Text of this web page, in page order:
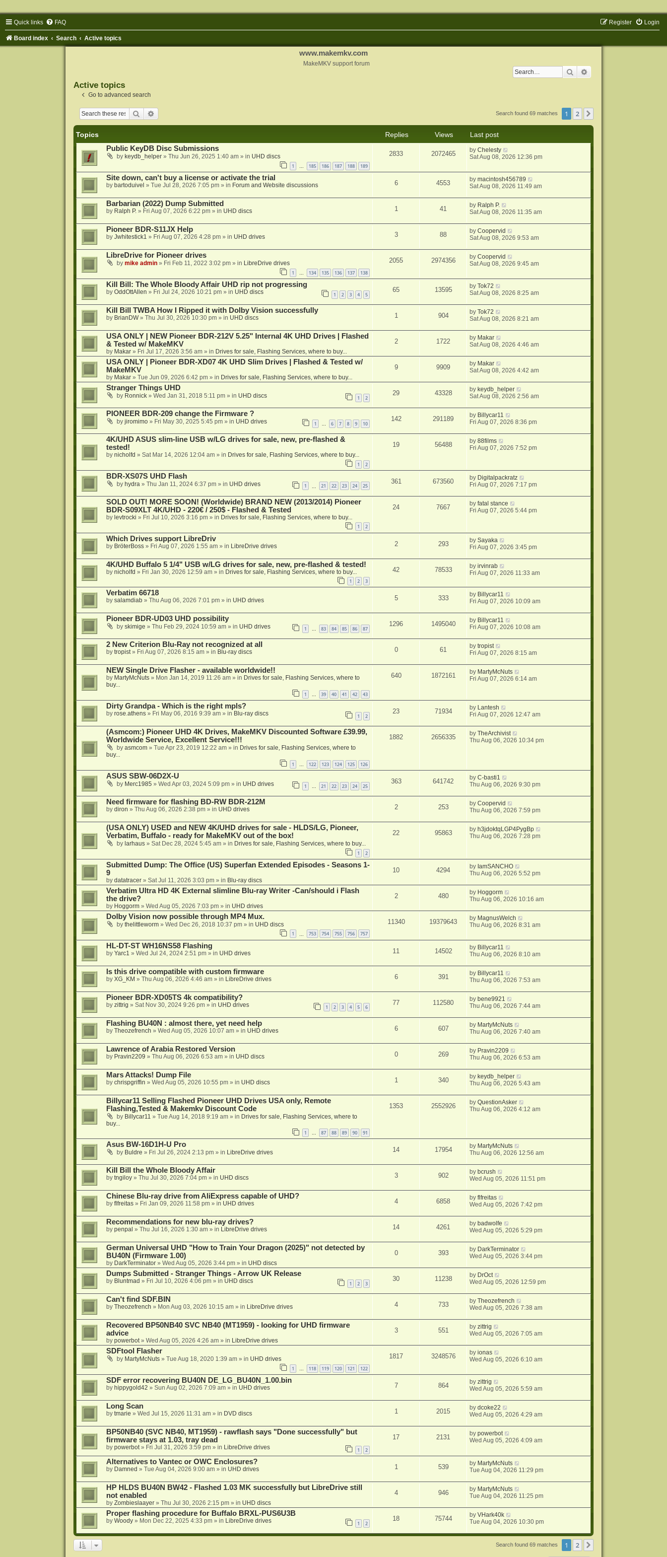
Quick links FAQ Login
Register
Board index Search Active topics
www.makemkv.com
MakeMKV support forum
Search
Active topics
Go to advanced search
Search Search found 69 matches 1 2
Topics Replies Views
Last post
Public KeyDB Disc Submissions
by keydb_helper» Thu Jun 26, 2025 1:40 am» in UHD discs
1 … 185 186 187 188 189
2833 2072465 byChelesty
Sat Aug 08, 2026 12:36 pm
Site down, can't buy a license or activate the trial
by bartoduivel » Tue Jul 28, 2026 7:05 pm» in Forum and Website discussions 6 4553 bymacintosh456789
Sat Aug 08, 2026 11:49 am
Barbarian (2022) Dump Submitted
by Ralph P.» Fri Aug 07, 2026 6:22 pm» in UHD discs 1 41 by Ralph P.
Sat Aug 08, 2026 11:35 am
Pioneer BDR-S11JX Help
by Jwhitestick1 » Fri Aug 07, 2026 4:28 pm» in UHD drives 3 88 byCoopervid
Sat Aug 08, 2026 9:53 am
LibreDrive for Pioneer drives
by mike admin» Fri Feb 11, 2022 3:02 pm» in LibreDrive drives
1 … 134 135 136 137 138
2055 2974356 byCoopervid
Sat Aug 08, 2026 9:45 am
Kill Bill: The Whole Bloody Affair UHD rip not progressing
by OddOttAllen » Fri Jul 24, 2026 10:21 pm» in UHD discs 1 2 3 4 5
65 13595 byTok72
Sat Aug 08, 2026 8:25 am
Kill Bill TWBA How I Ripped it with Dolby Vision successfully
by BrianDW» Thu Jul 30, 2026 10:30 pm» in UHD discs 1 904 byTok72
Sat Aug 08, 2026 8:21 am
USA ONLY | NEW Pioneer BDR-212V 5.25" Internal 4K UHD Drives | Flashed
& Tested w/ MakeMKV
by Makar» Fri Jul 17, 2026 3:56 am» in Drives for sale, Flashing Services, where to buy...
2 1722 by Makar
Sat Aug 08, 2026 4:46 am
USA ONLY | Pioneer BDR-XD07 4K UHD Slim Drives | Flashed & Tested w/
MakeMKV
by Makar» Tue Jun 09, 2026 6:42 pm» in Drives for sale, Flashing Services, where to buy...
9 9909 by Makar
Sat Aug 08, 2026 4:42 am
Stranger Things UHD
by Ronnick» Wed Jan 31, 2018 5:11 pm» in UHD discs 1 2
29 43328 by keydb_helper
Sat Aug 08, 2026 2:56 am
PIONEER BDR-209 change the Firmware ?
by jiromimo» Fri May 30, 2025 5:45 pm» in UHD drives 1 6 7 8 9 10
142 291189 by Billycar11
Fri Aug 07, 2026 8:36 pm
4K/UHD ASUS slim-line USB w/LG drives for sale, new, pre-flashed &
tested!
by nicholfd » Sat Mar 14, 2026 12:04 am» in Drives for sale, Flashing Services, where to buy...
1 2
19 56488 by88films
Fri Aug 07, 2026 7:52 pm
BDR-XS07S UHD Flash
by hydra» Thu Jan 11, 2024 6:37 pm» in UHD drives 1 21 22 23 24 25
361 673560 by Digitalpackratz
Fri Aug 07, 2026 7:17 pm
SOLD OUT! MORE SOON! (Worldwide) BRAND NEW (2013/2014) Pioneer
BDR-S09XLT 4K/UHD - 220€ / 250$ - Flashed & Tested
by levtrocki » Fri Jul 10, 2026 3:16 pm» in Drives for sale, Flashing Services, where to buy...
1 2
24 7667 byfatal stance
Fri Aug 07, 2026 5:44 pm
Which Drives support LibreDriv
by BröterBoss» Fri Aug 07, 2026 1:55 am» in LibreDrive drives 2 293 bySayaka
Fri Aug 07, 2026 3:45 pm
4K/UHD Buffalo 5 1/4" USB w/LG drives for sale, new, pre-flashed & tested!
by nicholfd » Fri Jan 30, 2026 12:59 am» in Drives for sale, Flashing Services, where to buy...
1 2 3
42 78533 byirvinrab
Fri Aug 07, 2026 11:33 am
Verbatim 66718
by salamdiab» Thu Aug 06, 2026 7:01 pm» in UHD drives 5 333 by Billycar11
Fri Aug 07, 2026 10:09 am
Pioneer BDR-UD03 UHD possibility
by skimige » Thu Feb 29, 2024 10:59 am» in UHD drives 1 … 83 84 85 86 87
1296 1495040 by Billycar11
Fri Aug 07, 2026 10:08 am
2 New Criterion Blu-Ray not recognized at all
by tropist» Fri Aug 07, 2026 8:15 am» in Blu-ray discs 0 61 bytropist
Fri Aug 07, 2026 8:15 am
NEW Single Drive Flasher - available worldwide!!
by MartyMcNuts» Mon Jan 14, 2019 11:26 am» in Drives for sale, Flashing Services, where to
buy...
1 … 39 40 41 42 43
640 1872161 by MartyMcNuts
Fri Aug 07, 2026 6:14 am
Dirty Grandpa - Which is the right mpls?
by rose.athens» Fri May 06, 2016 9:39 am» in Blu-ray discs 1 2
23 71934 by Lantesh
Fri Aug 07, 2026 12:47 am
(Asmcom:) Pioneer UHD 4K Drives, MakeMKV Discounted Software £39.99,
Worldwide Service, Excellent Service!!!
by asmcom» Tue Apr 23, 2019 12:22 am» in Drives for sale, Flashing Services, where to
buy...
1 … 122 123 124 125 126
1882 2656335 byTheArchivist
Thu Aug 06, 2026 10:34 pm
ASUS SBW-06D2X-U
by Merc1985 » Wed Apr 03, 2024 5:09 pm» in UHD drives 1 21 22 23 24 25
363 641742 byC-basti1
Thu Aug 06, 2026 9:30 pm
Need firmware for flashing BD-RW BDR-212M
by diron » Thu Aug 06, 2026 2:38 pm» in UHD drives 2 253 byCoopervid
Thu Aug 06, 2026 7:59 pm
(USA ONLY) USED and NEW 4K/UHD drives for sale - HLDS/LG, Pioneer,
Verbatim, Buffalo - ready for MakeMKV out of the box!
by larhaus» Sat Dec 28, 2024 5:45 am» in Drives for sale, Flashing Services, where to buy...
1 2
22 95863 by h3jdoktqLGP4PygBp
Thu Aug 06, 2026 7:28 pm
Submitted Dump: The Office (US) Superfan Extended Episodes - Seasons 1-
9
by datatracer» Sat Jul 11, 2026 3:03 pm» in Blu-ray discs
10 4294 by IamSANCHO
Thu Aug 06, 2026 5:52 pm
Verbatim Ultra HD 4K External slimline Blu-ray Writer -Can/should i Flash
the drive?
by Hoggorm» Wed Aug 05, 2026 7:03 pm» in UHD drives
2 480 by Hoggorm
Thu Aug 06, 2026 10:16 am
Dolby Vision now possible through MP4 Mux.
by thelittleworm» Wed Dec 26, 2018 10:37 pm» in UHD discs
1 753 754 755 756 757
11340 19379643 by MagnusWelch
Thu Aug 06, 2026 8:31 am
HL-DT-ST WH16NS58 Flashing
by Yarc1 » Wed Jul 24, 2024 2:51 pm» in UHD drives 11 14502 by Billycar11
Thu Aug 06, 2026 8:10 am
Is this drive compatible with custom firmware
by XG_KM » Thu Aug 06, 2026 4:46 am» in LibreDrive drives 6 391 by Billycar11
Thu Aug 06, 2026 7:53 am
Pioneer BDR-XD05TS 4k compatibility?
by zittrig » Sat Nov 30, 2024 9:26 pm» in UHD drives 1 2 3 4 5 6
77 112580 bybene9921
Thu Aug 06, 2026 7:44 am
Flashing BU40N : almost there, yet need help
by Theozefrench » Wed Aug 05, 2026 10:07 am» in UHD drives 6 607 by MartyMcNuts
Thu Aug 06, 2026 7:40 am
Lawrence of Arabia Restored Version
by Pravin2209 » Thu Aug 06, 2026 6:53 am» in UHD discs 0 269 by Pravin2209
Thu Aug 06, 2026 6:53 am
Mars Attacks! Dump File
by chrispgriffin » Wed Aug 05, 2026 10:55 pm» in UHD discs 1 340 bykeydb_helper
Thu Aug 06, 2026 5:43 am
Billycar11 Selling Flashed Pioneer UHD Drives USA only, Remote
Flashing,Tested & Makemkv Discount Code
by Billycar11 » Tue Aug 14, 2018 9:19 am» in Drives for sale, Flashing Services, where to
buy...
1 … 87 88 89 90 91
1353 2552926 byQuestionAsker
Thu Aug 06, 2026 4:12 am
Asus BW-16D1H-U Pro
by Buldre » Fri Jul 26, 2024 2:13 pm» in LibreDrive drives 14 17954 by MartyMcNuts
Thu Aug 06, 2026 12:56 am
Kill Bill the Whole Bloody Affair
by tngiloy» Thu Jul 30, 2026 7:04 pm» in UHD discs 3 902 by bcrush
Wed Aug 05, 2026 11:51 pm
Chinese Blu-ray drive from AliExpress capable of UHD?
by flfreitas» Fri Jan 09, 2026 11:58 pm» in UHD drives 4 6858 byflfreitas
Wed Aug 05, 2026 7:42 pm
Recommendations for new blu-ray drives?
by penpal » Thu Jul 16, 2026 1:30 am» in LibreDrive drives 14 4261 by badwolfe
Wed Aug 05, 2026 5:29 pm
German Universal UHD "How to Train Your Dragon (2025)" not detected by
BU40N (Firmware 1.00)
by DarkTerminator» Wed Aug 05, 2026 3:44 pm» in UHD discs
0 393 by DarkTerminator
Wed Aug 05, 2026 3:44 pm
Dumps Submitted - Stranger Things - Arrow UK Release
by Bluntmad » Fri Jul 10, 2026 4:06 pm» in UHD discs 1 2 3
30 11238 by DrOct
Wed Aug 05, 2026 12:59 pm
Can't find SDF.BIN
by Theozefrench » Mon Aug 03, 2026 10:15 am» in LibreDrive drives 4 733 byTheozefrench
Wed Aug 05, 2026 7:38 am
Recovered BP50NB40 SVC NB40 (MT1959) - looking for UHD firmware
advice
by powerbot» Wed Aug 05, 2026 4:26 am» in LibreDrive drives
3 551 byzittrig
Wed Aug 05, 2026 7:05 am
SDFtool Flasher
by MartyMcNuts» Tue Aug 18, 2020 1:39 am» in UHD drives
1 … 118 119 120 121 122
1817 3248576 byionas
Wed Aug 05, 2026 6:10 am
SDF error recovering BU40N DE_LG_BU40N_1.00.bin
by hippygold42 » Sun Aug 02, 2026 7:09 am» in UHD drives 7 864 byzittrig
Wed Aug 05, 2026 5:59 am
Long Scan
by tmarie » Wed Jul 15, 2026 11:31 am» in DVD discs 1 2015 bydcoke22
Wed Aug 05, 2026 4:29 am
BP50NB40 (SVC NB40, MT1959) - rawflash says "Done successfully" but
firmware stays at 1.03, tray dead
by powerbot» Fri Jul 31, 2026 3:59 pm» in LibreDrive drives 1 2
17 2131 bypowerbot
Wed Aug 05, 2026 4:09 am
Alternatives to Vantec or OWC Enclosures?
by Damned » Tue Aug 04, 2026 9:00 am» in UHD drives 1 539 by MartyMcNuts
Tue Aug 04, 2026 11:29 pm
HP HLDS BU40N BW42 - Flashed 1.03 MK successfully but LibreDrive still
not enabled
by Zombieslaayer» Thu Jul 30, 2026 2:15 pm» in UHD discs
4 946 by MartyMcNuts
Tue Aug 04, 2026 11:25 pm
Proper flashing procedure for Buffalo BRXL-PUS6U3B
by Woody» Mon Dec 22, 2025 4:33 pm» in LibreDrive drives 1 2
18 75744 byVHark40k
Tue Aug 04, 2026 10:30 pm
Search found 69 matches 1 2